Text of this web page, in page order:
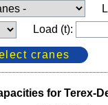
Load (t):
for Terex-